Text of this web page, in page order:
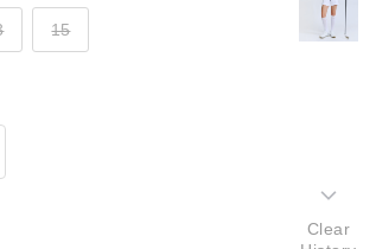
15
Clear